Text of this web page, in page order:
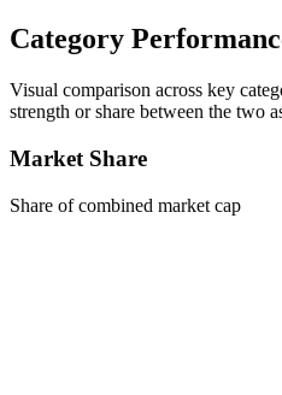
Category
Visual comparison across key
strength or share between the two
Market Share
Share of combined market cap